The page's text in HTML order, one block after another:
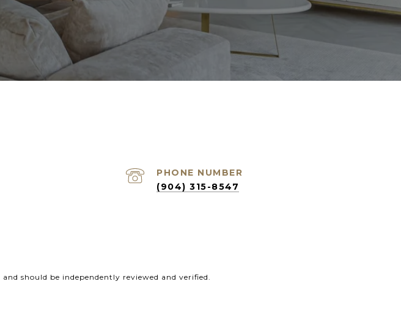
PHONE NUMBER
(904) 315-8547
should be independently reviewed and verified.